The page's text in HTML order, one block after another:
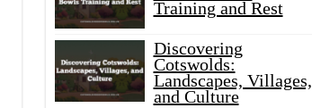
Training and Rest
Discovering
Cotswolds:
Landscapes, Villages,
and Culture